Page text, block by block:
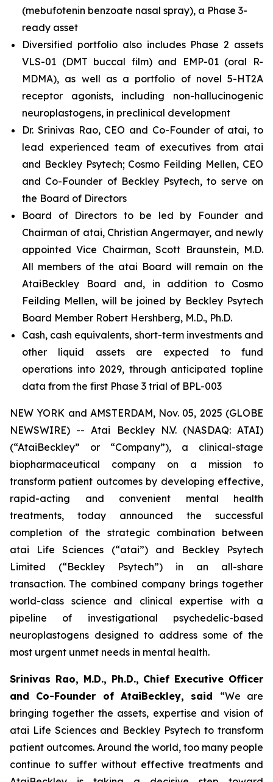
(mebufotenin benzoate nasal spray), a Phase 3-
ready asset
Diversified portfolio also includes Phase 2 assets
VLS-01 (DMT buccal film) and EMP-01 (oral R-
MDMA), as well as a portfolio of novel 5-HT2A
receptor agonists, including non-hallucinogenic
neuroplastogens, in preclinical development
Dr. Srinivas Rao, CEO and Co-Founder of atai, to
lead experienced team of executives from atai
and Beckley Psytech; Cosmo Feilding Mellen, CEO
and Co-Founder of Beckley Psytech, to serve on
the Board of Directors
Board of Directors to be led by Founder and
Chairman of atai, Christian Angermayer, and newly
appointed Vice Chairman, Scott Braunstein, M.D.
All members of the atai Board will remain on the
AtaiBeckley Board and, in addition to Cosmo
Feilding Mellen, will be joined by Beckley Psytech
Board Member Robert Hershberg, M.D., Ph.D.
Cash, cash equivalents, short-term investments and
other liquid assets are expected to fund
operations into 2029, through anticipated topline
data from the first Phase 3 trial of BPL-003
NEW YORK and AMSTERDAM, Nov. 05, 2025 (GLOBE
NEWSWIRE) -- Atai Beckley N.V. (NASDAQ: ATAI)
(“AtaiBeckley” or “Company”), a clinical-stage
biopharmaceutical company on a mission to
transform patient outcomes by developing effective,
rapid-acting and convenient mental health
treatments, today announced the successful
completion of the strategic combination between
atai Life Sciences (“atai”) and Beckley Psytech
Limited (“Beckley Psytech”) in an all-share
transaction. The combined company brings together
world-class science and clinical expertise with a
pipeline of investigational psychedelic-based
neuroplastogens designed to address some of the
most urgent unmet needs in mental health.
Srinivas Rao, M.D., Ph.D., Chief Executive Officer
and Co-Founder of AtaiBeckley, said “We are
bringing together the assets, expertise and vision of
atai Life Sciences and Beckley Psytech to transform
patient outcomes. Around the world, too many people
continue to suffer without effective treatments and